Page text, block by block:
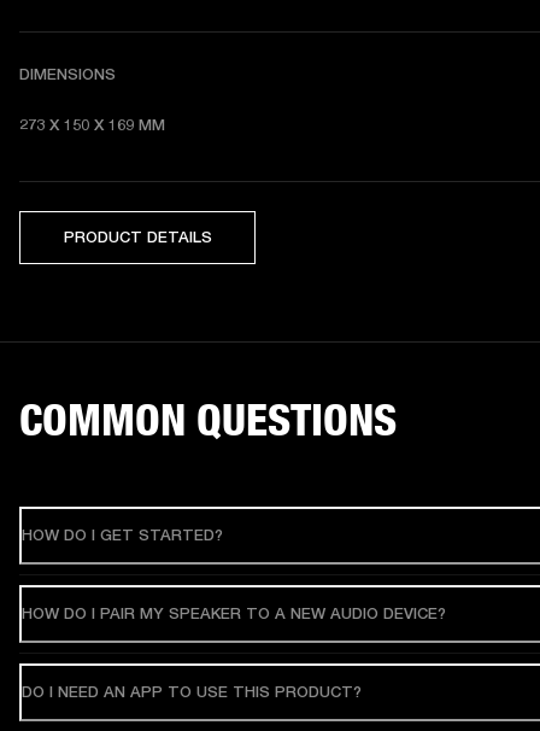
DIMENSIONS
273 X 150 X 169 MM
PRODUCT DETAILS
COMMON QUESTIONS
HOW DO I GET STARTED?
HOW DO I PAIR MY SPEAKER TO A NEW AUDIO DEVICE?
DO I NEED AN APP TO USE THIS PRODUCT?